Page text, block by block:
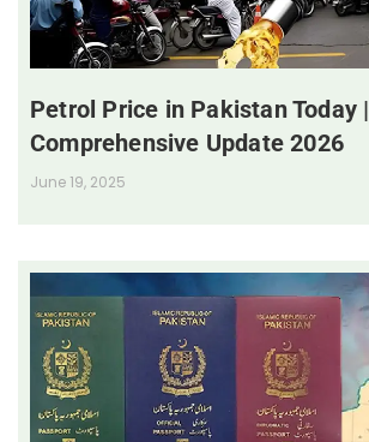
Petrol Price in Pakistan Today |
Comprehensive Update 2026
June 19, 2025